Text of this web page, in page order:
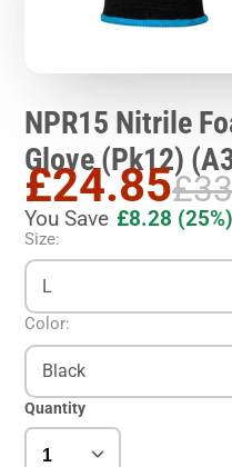
NPR15 Nitrile
Glove
£24.85
You Save £8.28 (25%)
Size:
L
Color:
Black
Quantity